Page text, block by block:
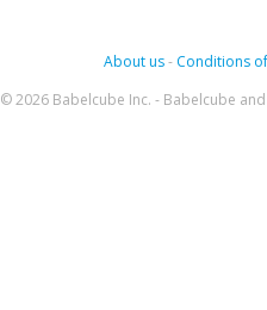
About us- Conditions
© 2026 Babelcube Inc. - Babelcube